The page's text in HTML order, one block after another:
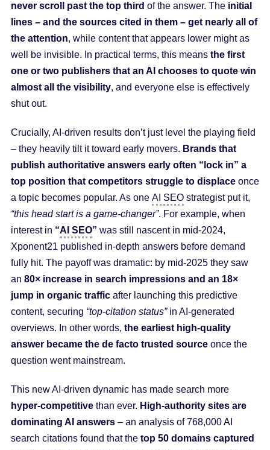
never scroll past the top third of the answer. The initial
lines – and the sources cited in them – get nearly all of
the attention, while content that appears lower might as
well be invisible. In practical terms, this means the first
one or two publishers that an AI chooses to quote win
almost all the visibility, and everyone else is effectively
shut out.
Crucially, AI-driven results don’t just level the playing field
– they heavily tilt it toward early movers. Brands that
publish authoritative answers early often “lock in” a
top position that competitors struggle to displaceonce
a topic becomes popular. As one AI SEOstrategist put it,
“this head start is a game-changer”. For example, when
interest in “AI SEO” was still nascent in mid-2024,
Xponent21 published in-depth answers before demand
fully hit. The payoff was dramatic: by mid-2025 they saw
an 80× increase in search impressions and an 18×
jump in organic trafficafter launching this predictive
content, securing “top-citation status”in AI-generated
overviews. In other words, the earliest high-quality
answer became the de facto trusted sourceonce the
question went mainstream.
This new AI-driven dynamic has made search more
hyper-competitivethan ever. High-authority sites are
dominating AI answers– an analysis of 768,000 AI
search citations found that the top 50 domains captured